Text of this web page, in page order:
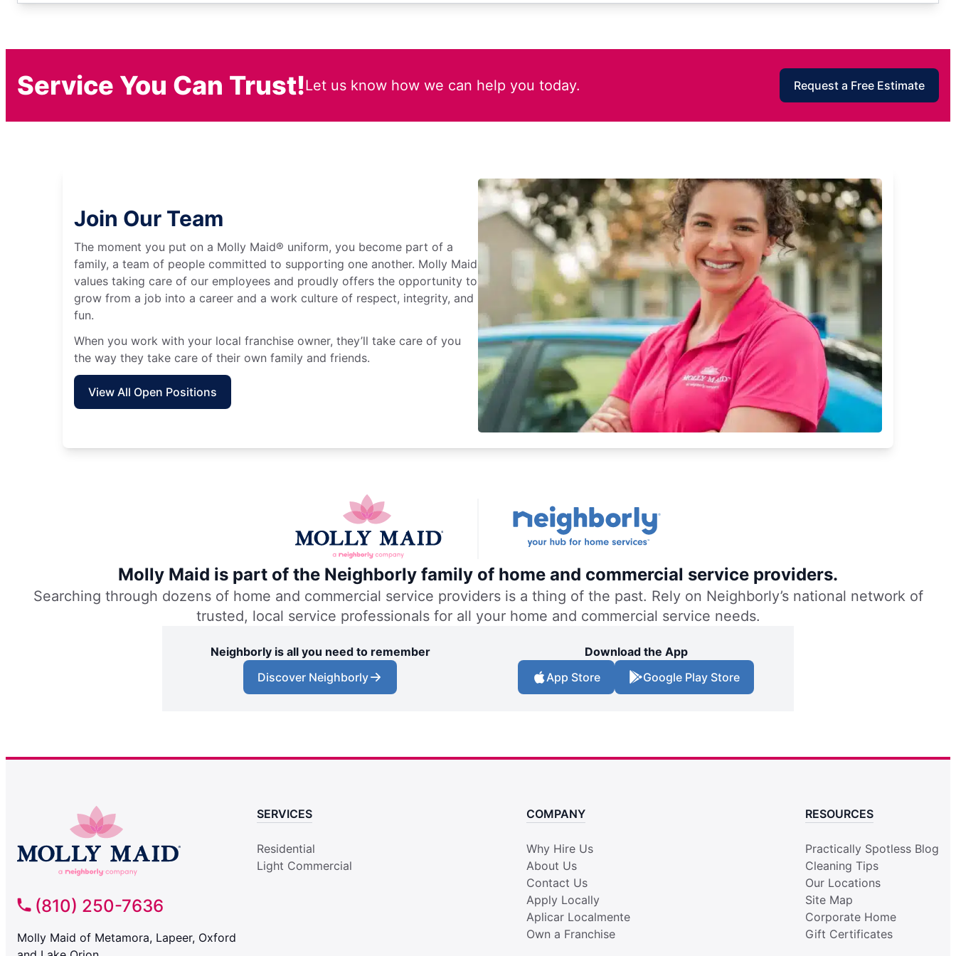
Service You Can Trust!Let us know how we can help you today. Request a Free Estimate
Join Our Team
The moment you put on a Molly Maid® uniform, you become part of a
family, a team of people committed to supporting one another. Molly Maid
values taking care of our employees and proudly offers the opportunity to
grow from a job into a career and a work culture of respect, integrity, and
fun.
When you work with your local franchise owner, they’ll take care of you
the way they take care of their own family and friends.
View All Open Positions
Molly Maid is part of the Neighborly family of home and commercial service providers.
Searching through dozens of home and commercial service providers is a thing of the past. Rely on Neighborly’s national network of
trusted, local service professionals for all your home and commercial service needs.
Neighborly is all you need to remember
Discover Neighborly
Download the App
App Store
Google Play Store
(810) 250-7636
Molly Maid of Metamora, Lapeer, Oxford
SERVICES
Residential
Light Commercial
COMPANY
Why Hire Us
About Us
Contact Us
Apply Locally
Aplicar Localmente
Own a Franchise
RESOURCES
Practically Spotless Blog
Cleaning Tips
Our Locations
Site Map
Corporate Home
Gift Certificates